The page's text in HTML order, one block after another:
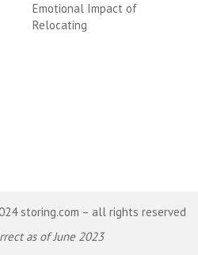
Emotional Impact of
Relocating
storing.com – all rights reserved
as of June 2023